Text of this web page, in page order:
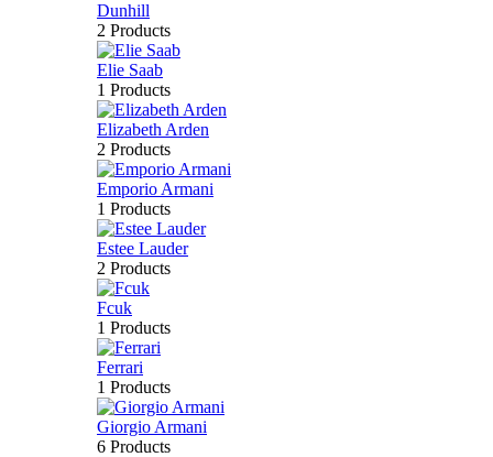
Dunhill
2 Products
Elie Saab
1 Products
Elizabeth Arden
2 Products
Emporio Armani
1 Products
Estee Lauder
2 Products
Fcuk
1 Products
Ferrari
1 Products
Giorgio Armani
6 Products